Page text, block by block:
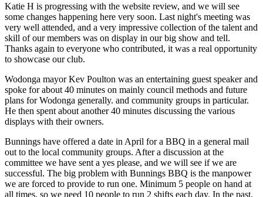
Katie H is progressing with the website review, and we will see
some changes happening here very soon. Last night's meeting was
very well attended, and a very impressive collection of the talent and
skill of our members was on display in our big show and tell.
Thanks again to everyone who contributed, it was a real opportunity
to showcase our club.
Wodonga mayor Kev Poulton was an entertaining guest speaker and
spoke for about 40 minutes on mainly council methods and future
plans for Wodonga generally. and community groups in particular.
He then spent about another 40 minutes discussing the various
displays with their owners.
Bunnings have offered a date in April for a BBQ in a general mail
out to the local community groups. After a discussion at the
committee we have sent a yes please, and we will see if we are
successful. The big problem with Bunnings BBQ is the manpower
we are forced to provide to run one. Minimum 5 people on hand at
all times, so we need 10 people to run 2 shifts each day. In the past,